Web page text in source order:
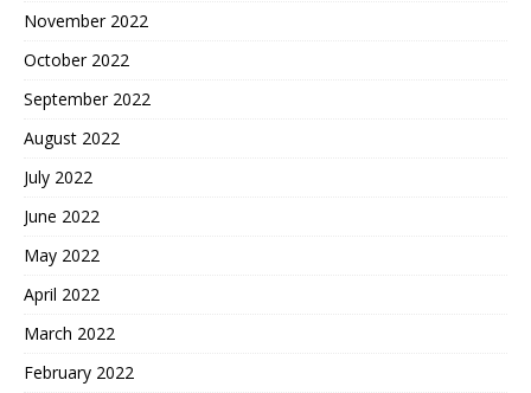
November 2022
October 2022
September 2022
August 2022
July 2022
June 2022
May 2022
April 2022
March 2022
February 2022